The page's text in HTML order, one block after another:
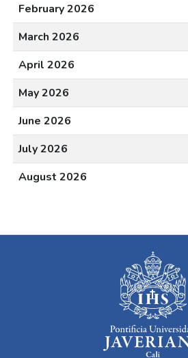
February 2026
March 2026
April 2026
May 2026
June 2026
July 2026
August 2026